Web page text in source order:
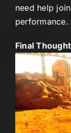
need help
performance.
Final